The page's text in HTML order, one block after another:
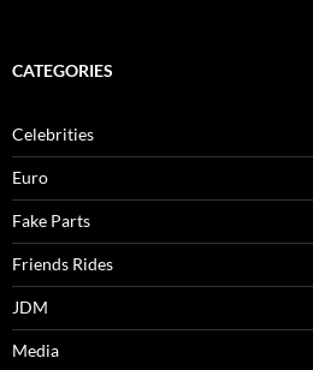
CATEGORIES
Celebrities
Euro
Fake Parts
Friends Rides
JDM
Media